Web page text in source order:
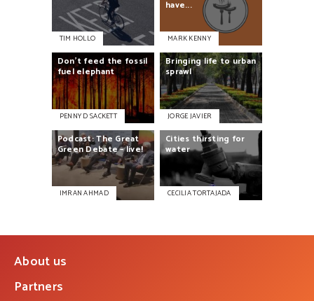
TIM HOLLO
have...
MARK KENNY
Don’t feed the fossil
fuelelephant
PENNY D SACKETT
Bringinglifeto urban
sprawl
JORGE JAVIER
Podcast:The Great
GreenDebate–live!
IMRAN AHMAD
Cities thirsting for
water
CECILIA TORTAJADA
About us
Partners